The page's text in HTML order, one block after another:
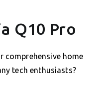
Q10 Pro
comprehensive home
tech enthusiasts?